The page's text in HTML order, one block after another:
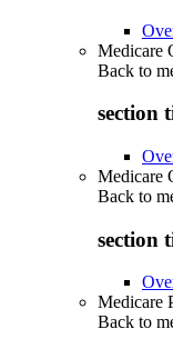
Medicare
Back to
section
Medicare
Back to
section
Medicare
Back to